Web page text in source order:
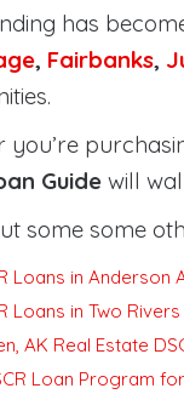
has
, Fairbanks,
you’re
Guide will
some some
Loans in Anderson
Loans in Two Rivers
AK Real Estate
Loan Program